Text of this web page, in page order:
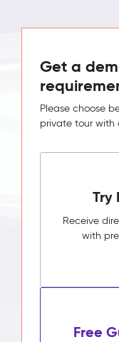
Get a
Please choose
private tour with
Try
Receive
with
Free